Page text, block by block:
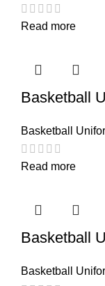
Read more
Basketball
Basketball
Read more
Basketball
Basketball